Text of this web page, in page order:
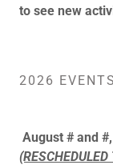
to see new
2026 EVENTS
August # and